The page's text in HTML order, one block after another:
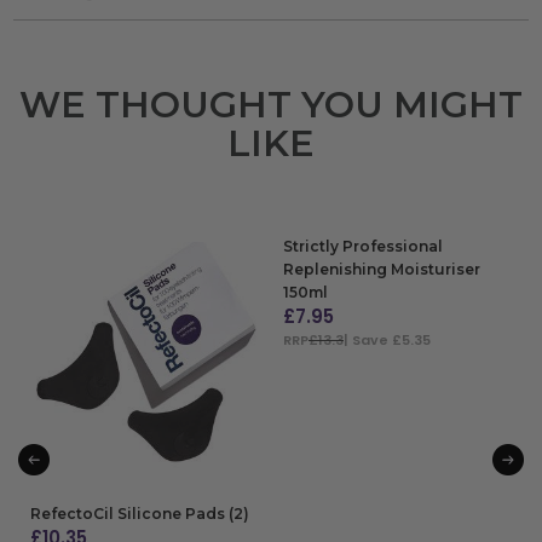
WE THOUGHT YOU MIGHT
LIKE
RefectoCil Silicone Pads (2)
Strictly Professional
Replenishing Moisturiser
150ml
£7.95
RRP£13.3| Save £5.35